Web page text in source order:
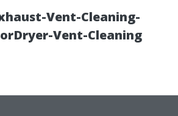
Vent-Cleaning-
Vent-Cleaning